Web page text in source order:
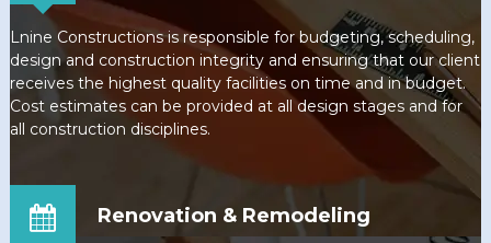
Lnine Constructions is responsible for budgeting, scheduling,
design and construction integrity and ensuring that our client
receives the highest quality facilities on time and in budget.
Cost estimates can be provided at all design stages and for
all construction disciplines.
Renovation & Remodeling